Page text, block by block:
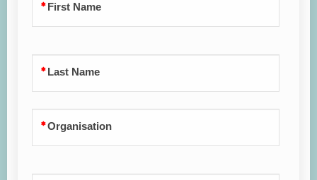
First Name
Last Name
Organisation